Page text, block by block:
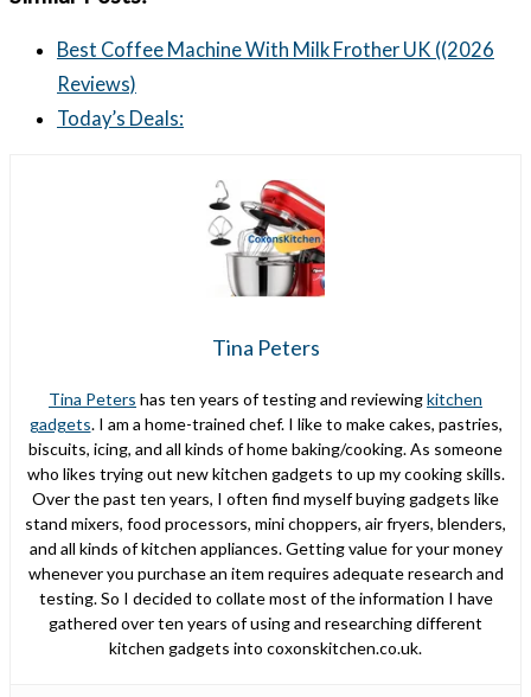
Best Coffee Machine With Milk Frother UK ((2026
Reviews)
Today’s Deals:
Tina Peters
Tina Peters has ten years of testing and reviewingkitchen
gadgets. I am a home-trained chef. I like to make cakes, pastries,
biscuits, icing, and all kinds of home baking/cooking. As someone
who likes trying out new kitchen gadgets to up my cooking skills.
Over the past ten years, I often find myself buying gadgets like
stand mixers, food processors, mini choppers, air fryers, blenders,
and all kinds of kitchen appliances. Getting value for your money
whenever you purchase an item requires adequate research and
testing. So I decided to collate most of the information I have
gathered over ten years of using and researching different
kitchen gadgets into coxonskitchen.co.uk.